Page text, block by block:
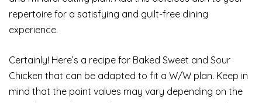
repertoire for a satisfying and guilt-free dining
experience.
Certainly! Here’s a recipe for Baked Sweet and Sour
Chicken that can be adapted to fit a W/W plan. Keep in
mind that the point values may vary depending on the